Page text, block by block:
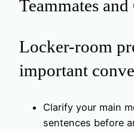
Teammates
Locker-room
important
Clarify your main
sentences before